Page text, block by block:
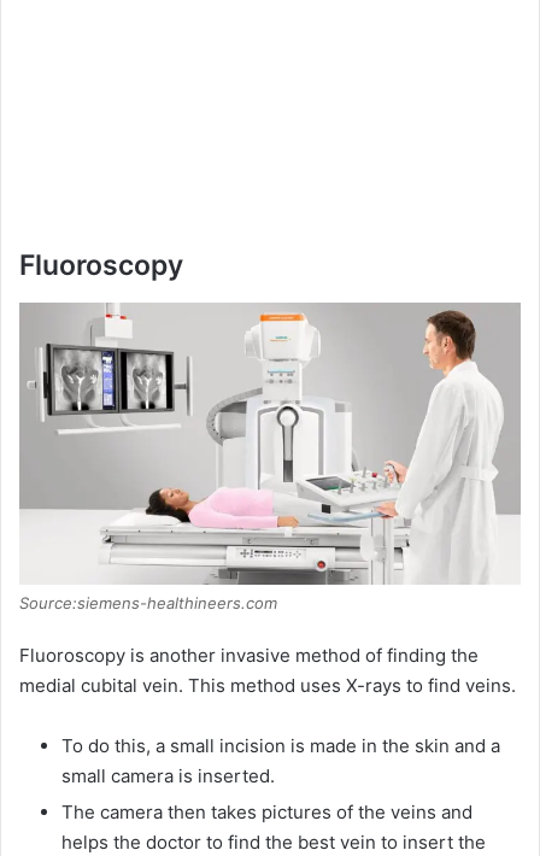
Fluoroscopy
Source:siemens-healthineers.com
Fluoroscopy is another invasive method of finding the
medial cubital vein. This method uses X-rays to find veins.
To do this, a small incision is made in the skin and a
small camera is inserted.
The camera then takes pictures of the veins and
helps the doctor to find the best vein to insert the